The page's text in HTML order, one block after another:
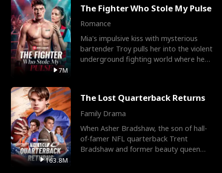
7M
The Fighter Who Stole My Pulse
Romance
Mia's impulsive kiss with mysterious
bartender Troy pulls her into the violent
underground fighting world where he
163.8M
The Lost Quarterback Returns
Family Drama
When Asher Bradshaw, the son of hall-
of-famer NFL quarterback Trent
Bradshaw and former beauty queen